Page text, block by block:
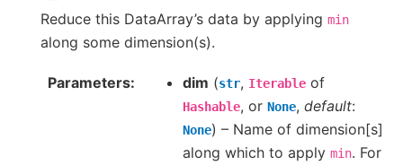
Reduce this DataArray’s data by applying min
along some dimension(s).
Parameters dim (str, Iterable of
Hashable, or None, default:
None) – Name of dimension[s]
along which to apply min. For